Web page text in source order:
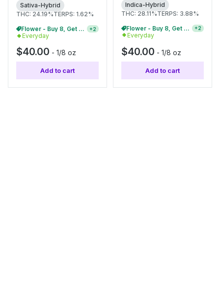
Sativa-Hybrid
THC: 24.19%TERPS: 1.62%
Flower - Buy 8, Get 20% Off
+2
Everyday
$40.00 - 1/8 oz
Add to cart
Indica-Hybrid
THC: 28.11%TERPS: 3.88%
Flower - Buy 8, Get 20% Off
+2
Everyday
$40.00 - 1/8 oz
Add to cart